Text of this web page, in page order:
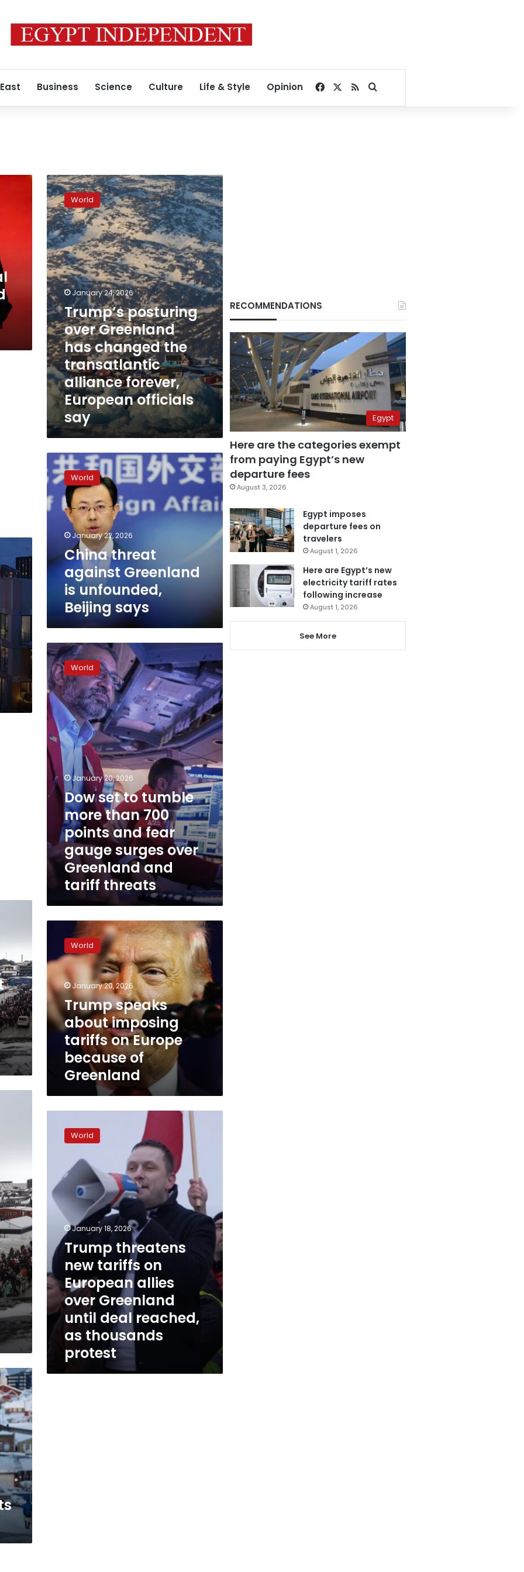
Business Science Culture Life & Style Opinion Facebook
RSSSearch for
Trump’s
posturing
over
Greenland
has
changed
the
transatlantic
alliance
forever,
European
officials
say
World
January 24, 2026
Trump’s posturing
over Greenland
has changed the
transatlantic
alliance forever,
European officials
say
China
threat
against
Greenland
is
unfounded,
Beijing
World
January 22, 2026
China threat
against Greenland
is unfounded,
Beijing says
Dow
set
to
tumble
more
than
700
points
and
fear
gauge
surges
over
Greenland
tariff
threats
World
January 20, 2026
Dow set to tumble
more than 700
points and fear
gauge surges over
Greenland and
tariff threats
speaks
about
imposing
tariffs
on
Europe
because
of
Greenland
World
January 20, 2026
Trump speaks
about imposing
tariffs on Europe
because of
Greenland
threatens
European
allies
over
Greenland
deal
reached,
as
thousands
protest
World
January 18, 2026
Trump threatens
new tariffs on
European allies
over Greenland
until deal reached,
as thousands
protest
RECOMMENDATIONS
Egypt
Here are the categories exempt
from paying Egypt’s new
departure fees
August 3, 2026
Egypt imposes
departure fees on
travelers
August 1, 2026
Here are Egypt’s new
electricity tariff rates
following increase
August 1, 2026
See More